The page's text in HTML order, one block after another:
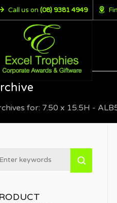
Call us on (08) 9381 4949
for: 7.50 x 15.5H -